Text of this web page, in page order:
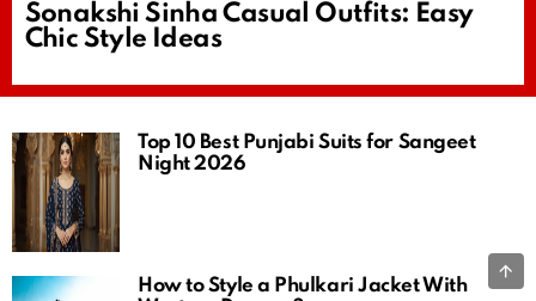
Sonakshi Sinha Casual Outfits: Easy
Chic Style Ideas
Top 10 Best Punjabi Suits for Sangeet
Night 2026
How to Style a Phulkari Jacket With